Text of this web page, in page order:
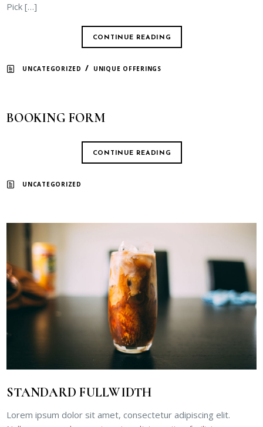
Pick […]
CONTINUE READING
UNCATEGORIZED / UNIQUE OFFERINGS
BOOKING FORM
CONTINUE READING
UNCATEGORIZED
STANDARD FULLWIDTH
Lorem ipsum dolor sit amet, consectetur adipiscing elit.